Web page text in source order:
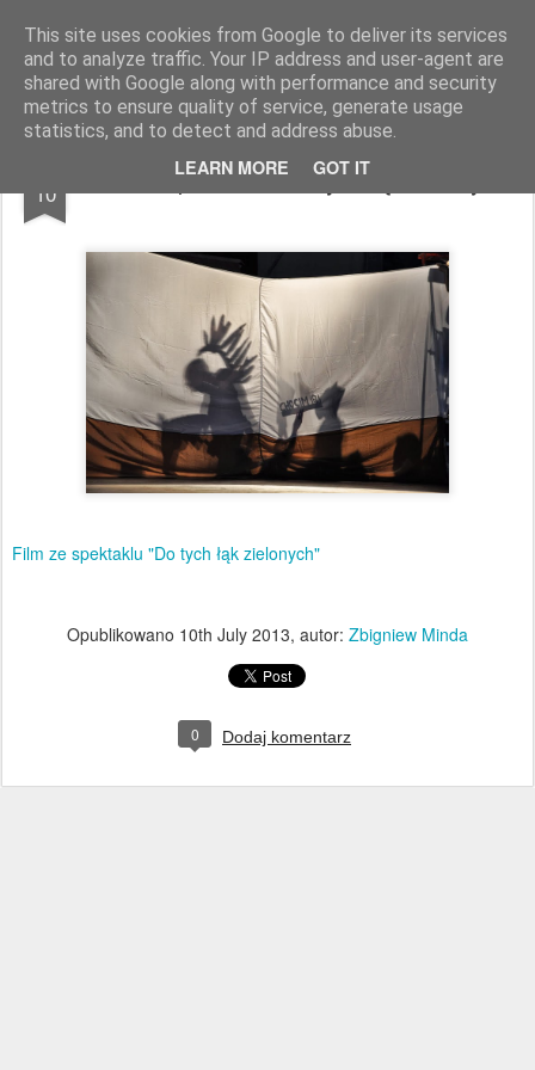
This site uses cookies from Google to deliver its services
and to analyze traffic. Your IP address and user-agent are
shared with Google along with performance and security
metrics to ensure quality of service, generate usage
statistics, and to detect and address abuse.
LEARN MORE GOT IT
Zbigniew Minda blog osobisty
Pages
10 Film ze Spektaklu "Do tych łąk zielonych"
Film ze spektaklu "Do tych łąk zielonych"
Opublikowano 10th July 2013, autor: Zbigniew Minda
0 Dodaj komentarz